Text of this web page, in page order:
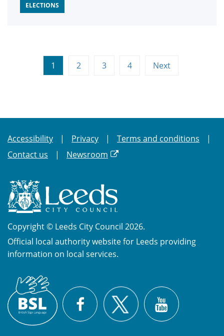
ELECTIONS
1 2 3 4 Next
Accessibility Privacy
Terms and conditions
Contact us
Newsroom
Copyright © Leeds City Council 2026.
Official local authority website for Leeds providing
information on local services.
Sign
Language
(BSL)
Facebook